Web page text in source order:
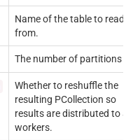
Name of the table to read
from.
The number of partitions
Whether to reshuffle the
resulting PCollection so
results are distributed to all
workers.